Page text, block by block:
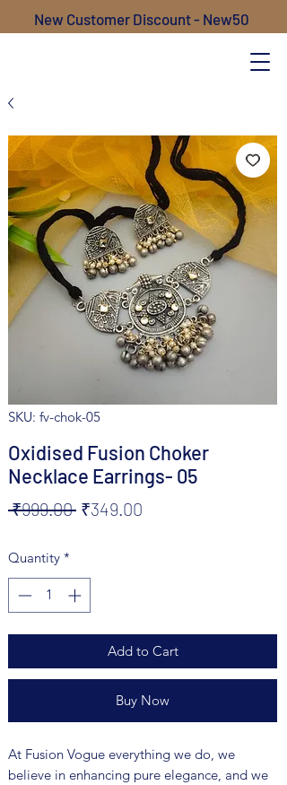
New Customer Discount - New50
SKU: fv-chok-05
Oxidised Fusion Choker
Necklace Earrings- 05
₹999.00 Regular
₹349.00
Quantity *
Add to Cart
Buy Now
At Fusion Vogue everything we do, we
believe in enhancing pure elegance, and we